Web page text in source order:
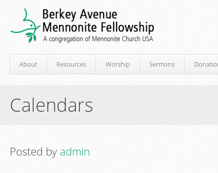
About Resources Worship Sermons
Calendars
Posted by admin